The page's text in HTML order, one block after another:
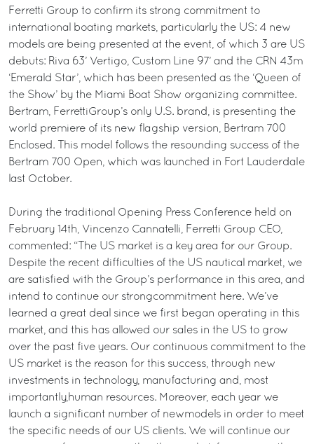
Ferretti Group to confirm its strong commitment to
international boating markets, particularly the US: 4 new
models are being presented at the event, of which 3 are US
debuts: Riva 63’ Vertigo, Custom Line 97’ and the CRN 43m
‘Emerald Star’, which has been presented as the ‘Queen of
the Show’ by the Miami Boat Show organizing committee.
Bertram, FerrettiGroup’s only U.S. brand, is presenting the
world premiere of its new flagship version, Bertram 700
Enclosed. This model follows the resounding success of the
Bertram 700 Open, which was launched in Fort Lauderdale
last October.
During the traditional Opening Press Conference held on
February 14th, Vincenzo Cannatelli, Ferretti Group CEO,
commented: “The US market is a key area for our Group.
Despite the recent difficulties of the US nautical market, we
are satisfied with the Group’s performance in this area, and
intend to continue our strongcommitment here. We’ve
learned a great deal since we first began operating in this
market, and this has allowed our sales in the US to grow
over the past five years. Our continuous commitment to the
US market is the reason for this success, through new
investments in technology, manufacturing and, most
importantly,human resources. Moreover, each year we
launch a significant number of newmodels in order to meet
the specific needs of our US clients. We will continue our